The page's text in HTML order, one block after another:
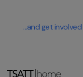
...and get